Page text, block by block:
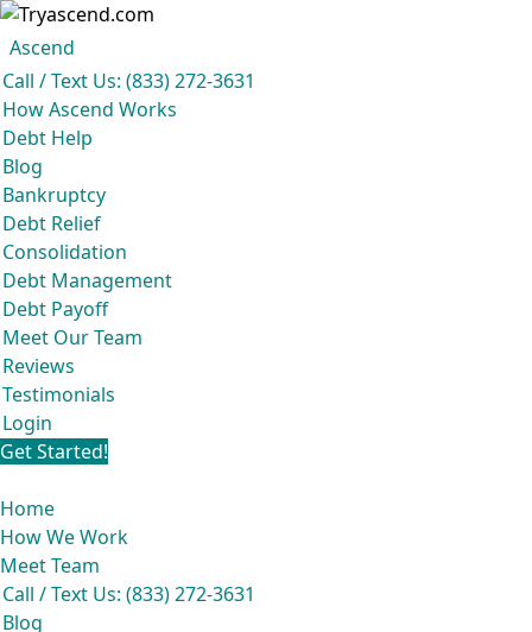
Ascend
Call / Text Us: (833) 272-3631
How Ascend Works
Debt Help
Blog
Bankruptcy
Debt Relief
Consolidation
Debt Management
Debt Payoff
Meet Our Team
Reviews
Testimonials
Login
Get Started!
Home
How We Work
Meet Team
Call / Text Us: (833) 272-3631
Blog
Ascend
Ascend became an expert in all your options to get out of debt, so you don’t